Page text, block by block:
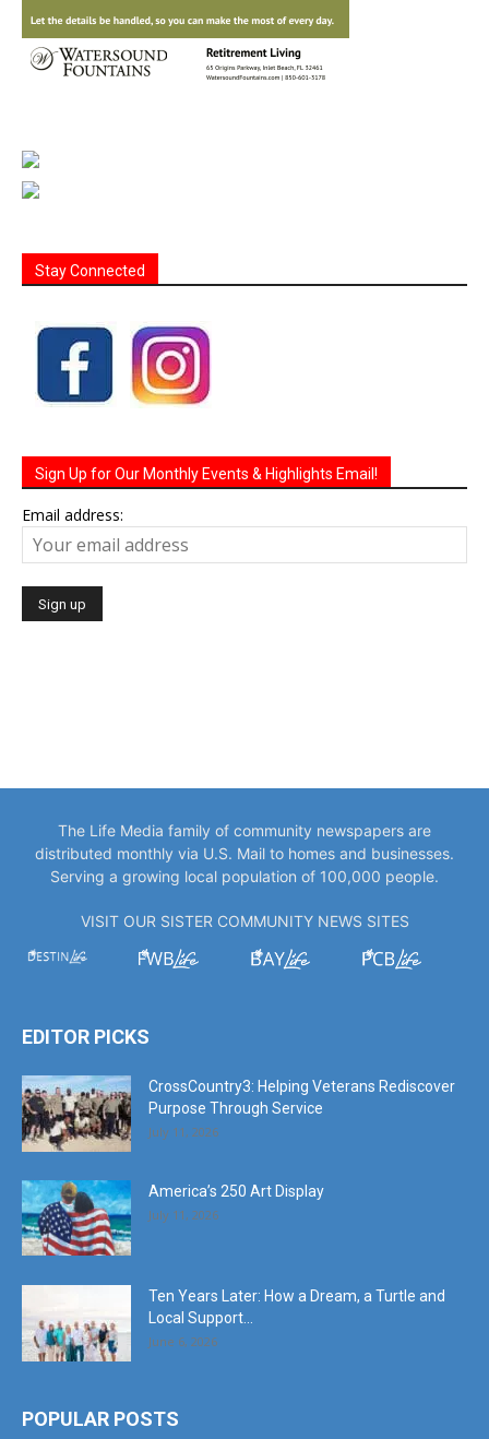
Stay Connected
Sign Up for Our Monthly Events & Highlights Email!
Email address:
The Life Media family of community newspapers are
distributed monthly via U.S. Mail to homes and businesses.
Serving a growing local population of 100,000 people.
VISIT OUR SISTER COMMUNITY NEWS SITES
EDITOR PICKS
CrossCountry3: Helping Veterans Rediscover
Purpose Through Service
July 11, 2026
America’s 250 Art Display
July 11, 2026
Ten Years Later: How a Dream, a Turtle and
Local Support...
June 6, 2026
POPULAR POSTS